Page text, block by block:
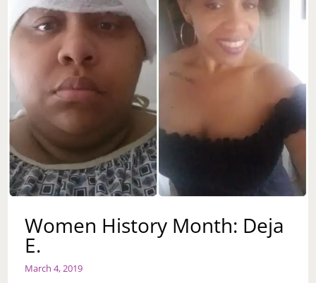
Women History Month: Deja
E.
March 4, 2019